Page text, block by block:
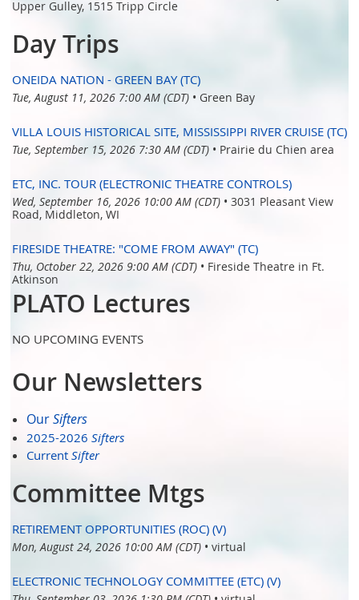
Upper Gulley, 1515 Tripp Circle
Day Trips
ONEIDA NATION - GREEN BAY (TC)
Tue, August 11, 2026 7:00 AM (CDT) • Green Bay
VILLA LOUIS HISTORICAL SITE, MISSISSIPPI RIVER CRUISE (TC)
Tue, September 15, 2026 7:30 AM (CDT) • Prairie du Chien area
ETC, INC. TOUR (ELECTRONIC THEATRE CONTROLS)
Wed, September 16, 2026 10:00 AM (CDT) • 3031 Pleasant View
Road, Middleton, WI
FIRESIDE THEATRE: "COME FROM AWAY" (TC)
Thu, October 22, 2026 9:00 AM (CDT) • Fireside Theatre in Ft.
Atkinson
PLATO Lectures
NO UPCOMING EVENTS
Our Newsletters
OurSifters
2025-2026 Sifters
Current Sifter
Committee Mtgs
RETIREMENT OPPORTUNITIES (ROC) (V)
Mon, August 24, 2026 10:00 AM (CDT) • virtual
ELECTRONIC TECHNOLOGY COMMITTEE (ETC) (V)